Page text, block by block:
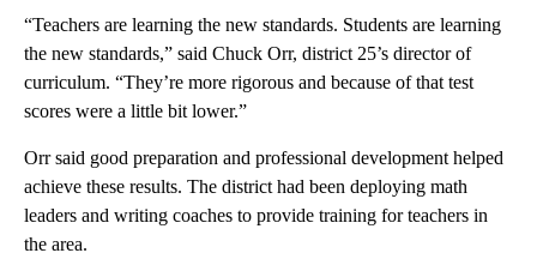
“Teachers are learning the new standards. Students are learning
the new standards,” said Chuck Orr, district 25’s director of
curriculum. “They’re more rigorous and because of that test
scores were a little bit lower.”
Orr said good preparation and professional development helped
achieve these results. The district had been deploying math
leaders and writing coaches to provide training for teachers in
the area.